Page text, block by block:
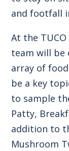
and footfall
At the
team will be
array of
be a key
to sample
Patty,
addition to
Mushroom